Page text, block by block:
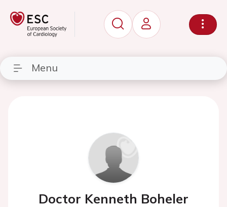
Menu
Doctor Kenneth Boheler